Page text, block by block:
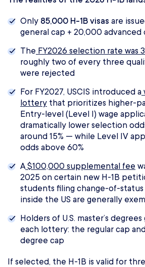
Only 85,000 H-1B visas are
general cap + 20,000 advanced
The FY2026 selection rate was
roughly two of every three
were rejected
For FY2027, USCIS introduced a
lottery that prioritizes higher-
Entry-level (Level I) wage
dramatically lower selection
around 15% — while Level IV
odds above 60%
A $100,000 supplemental fee
2025 on certain new H-1B
students filing change-of-
inside the US are generally
Holders of U.S. master’s degrees
each lottery: the regular cap
degree cap
If selected, the H-1B is valid for